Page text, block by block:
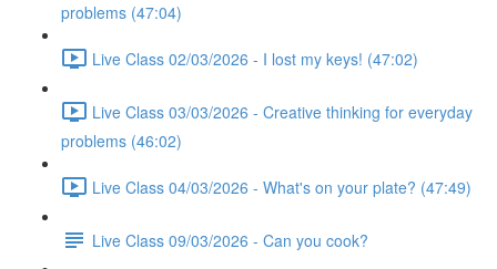
problems (47:04)
Live Class 02/03/2026 - I lost my keys! (47:02)
Live Class 03/03/2026 - Creative thinking for everyday
problems (46:02)
Live Class 04/03/2026 - What's on your plate? (47:49)
Live Class 09/03/2026 - Can you cook?